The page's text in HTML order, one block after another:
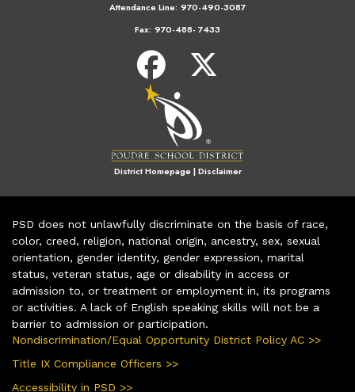
Attendance Line: 970-490-3087
Fax: 970-488- 7433
District Homepage|Disclaimer
PSD does not unlawfully discriminate on the basis of race,
color, creed, religion, national origin, ancestry, sex, sexual
orientation, gender identity, gender expression, marital
status, veteran status, age or disability in access or
admission to, or treatment or employment in, its programs
or activities. A lack of English speaking skills will not be a
barrier to admission or participation.
Nondiscrimination/Equal Opportunity District Policy AC >>
Title IX Compliance Officers >>
Accessibility in PSD >>